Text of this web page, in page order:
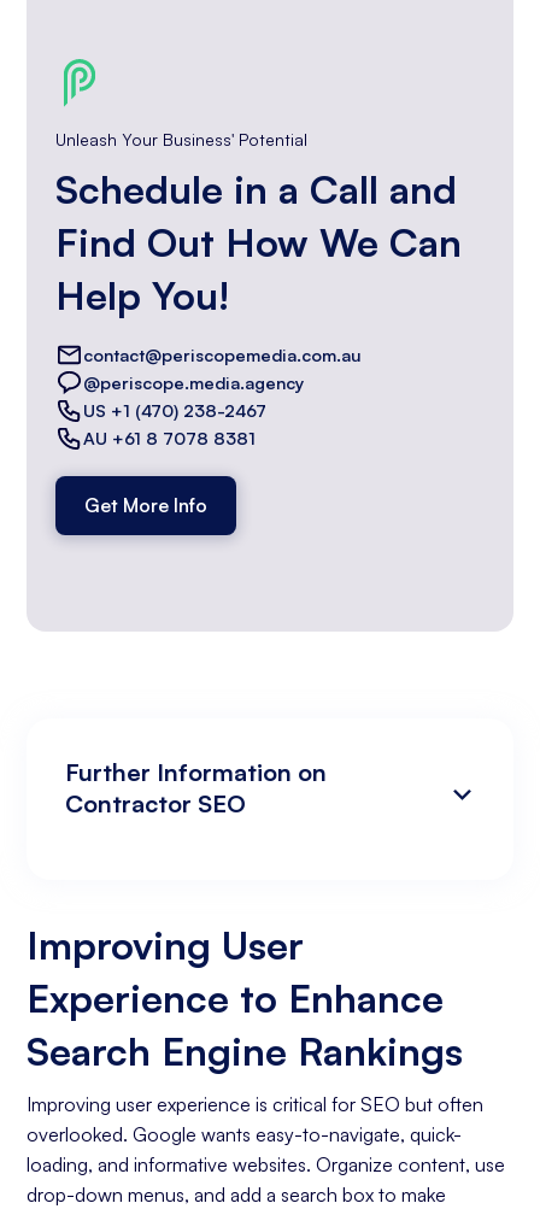
Unleash Your Business' Potential
Schedule in a Call and
Find Out How We Can
Help You!
contact@periscopemedia.com.au
@periscope.media.agency
US +1 (470) 238-2467
AU +61 8 7078 8381
Get More Info
Further Information on
Contractor SEO
Increasing Organic Traffic with Blog Post
Creation
Social Media Marketing
Keyword Research
On-page Optimization
Improving User
Experience to Enhance
Search Engine Rankings
Improving user experience is critical for SEO but often
overlooked. Google wants easy-to-navigate, quick-
loading, and informative websites. Organize content, use
drop-down menus, and add a search box to make